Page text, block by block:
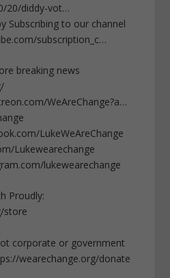
20/diddy-vot…
Subscribing to our channel
subscription_c…
breaking news
WeAreChange?a…
LukeWeAreChange
Lukewearechange
lukewearechange
Proudly:
store
corporate or government
wearechange.org/donate